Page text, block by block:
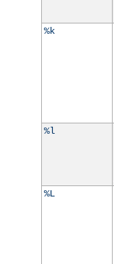
%k
%l
%L